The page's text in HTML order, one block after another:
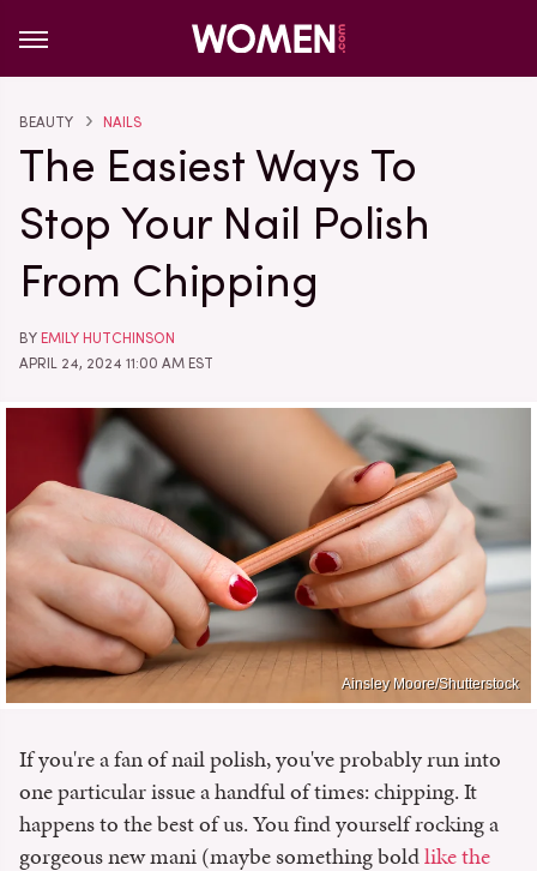
BEAUTY NAILS
The Easiest Ways To
Stop Your Nail Polish
From Chipping
BY EMILY HUTCHINSON
APRIL 24, 2024 11:00 AM EST
Ainsley Moore/Shutterstock
If you're a fan of nail polish, you've probably run into
one particular issue a handful of times: chipping. It
happens to the best of us. You find yourself rocking a
gorgeous new mani (maybe something boldlike the